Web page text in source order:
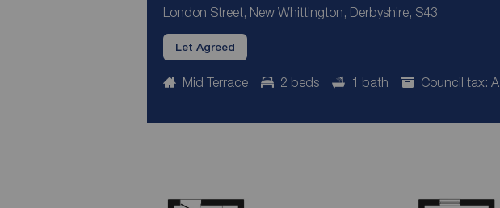
London Street, New Whittington, Derbyshire, S43
Let Agreed
Mid Terrace 2 beds 1 bath Council tax: A